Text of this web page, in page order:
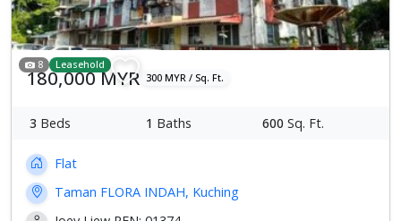
8 Leasehold
180,000 MYR 300 MYR / Sq. Ft.
3 Beds 1 Baths 600 Sq. Ft.
Flat
Taman FLORA INDAH, Kuching